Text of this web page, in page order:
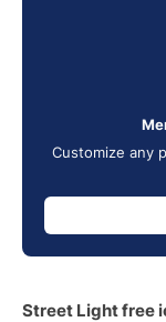
Customize any
Street Light free